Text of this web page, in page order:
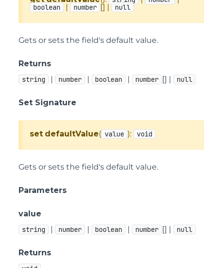
boolean | number [] | null
Gets or sets the field's default value.
Returns
string | number | boolean | number [] | null
Set Signature
set defaultValue( value ): void
Gets or sets the field's default value.
Parameters
value
string | number | boolean | number [] | null
Returns